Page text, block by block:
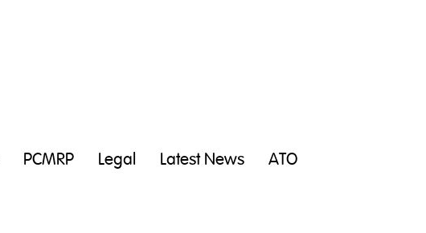
PCMRP Legal Latest News ATO